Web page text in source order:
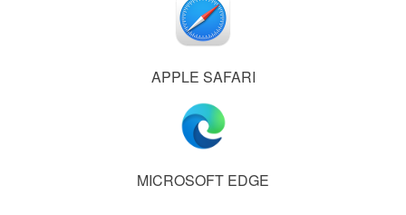
APPLE SAFARI
MICROSOFT EDGE